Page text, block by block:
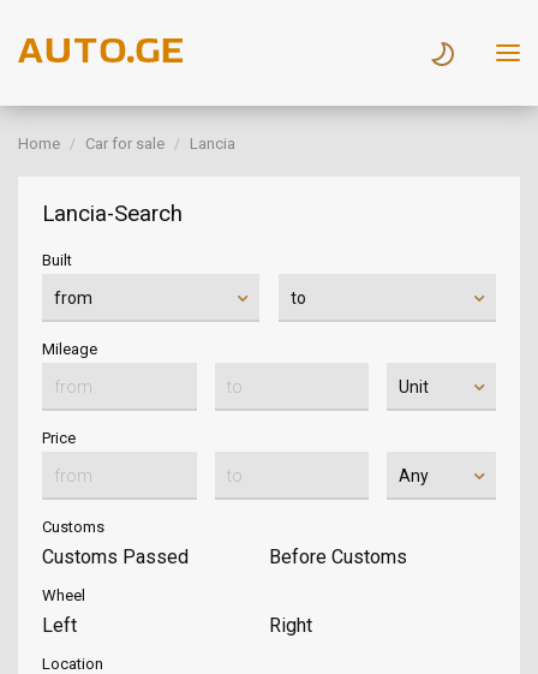
Home Car for sale Lancia
Lancia-Search
Built
Mileage
Price
Customs
Customs Passed Before Customs
Wheel
Left Right
Location